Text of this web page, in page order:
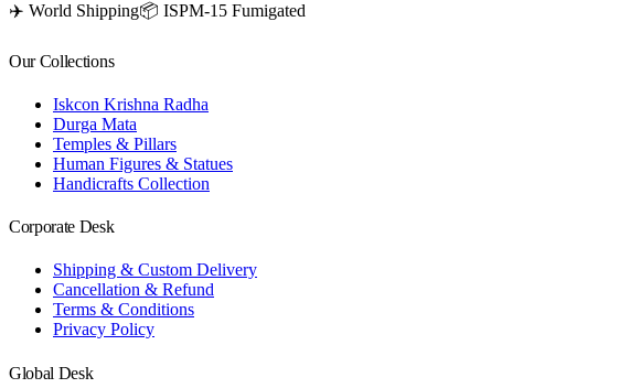
✈️ World Shipping📦 ISPM-15 Fumigated
Our Collections
Iskcon Krishna Radha
Durga Mata
Temples & Pillars
Human Figures & Statues
Handicrafts Collection
Corporate Desk
Shipping & Custom Delivery
Cancellation & Refund
Terms & Conditions
Privacy Policy
Global Desk